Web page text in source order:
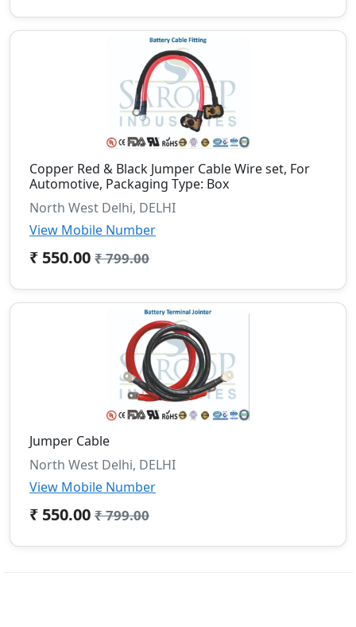
Copper Red & Black Jumper Cable Wire set, For
Automotive, Packaging Type: Box
North West Delhi, DELHI
View Mobile Number
₹ 550.00 ₹ 799.00
Jumper Cable
North West Delhi, DELHI
View Mobile Number
₹ 550.00 ₹ 799.00